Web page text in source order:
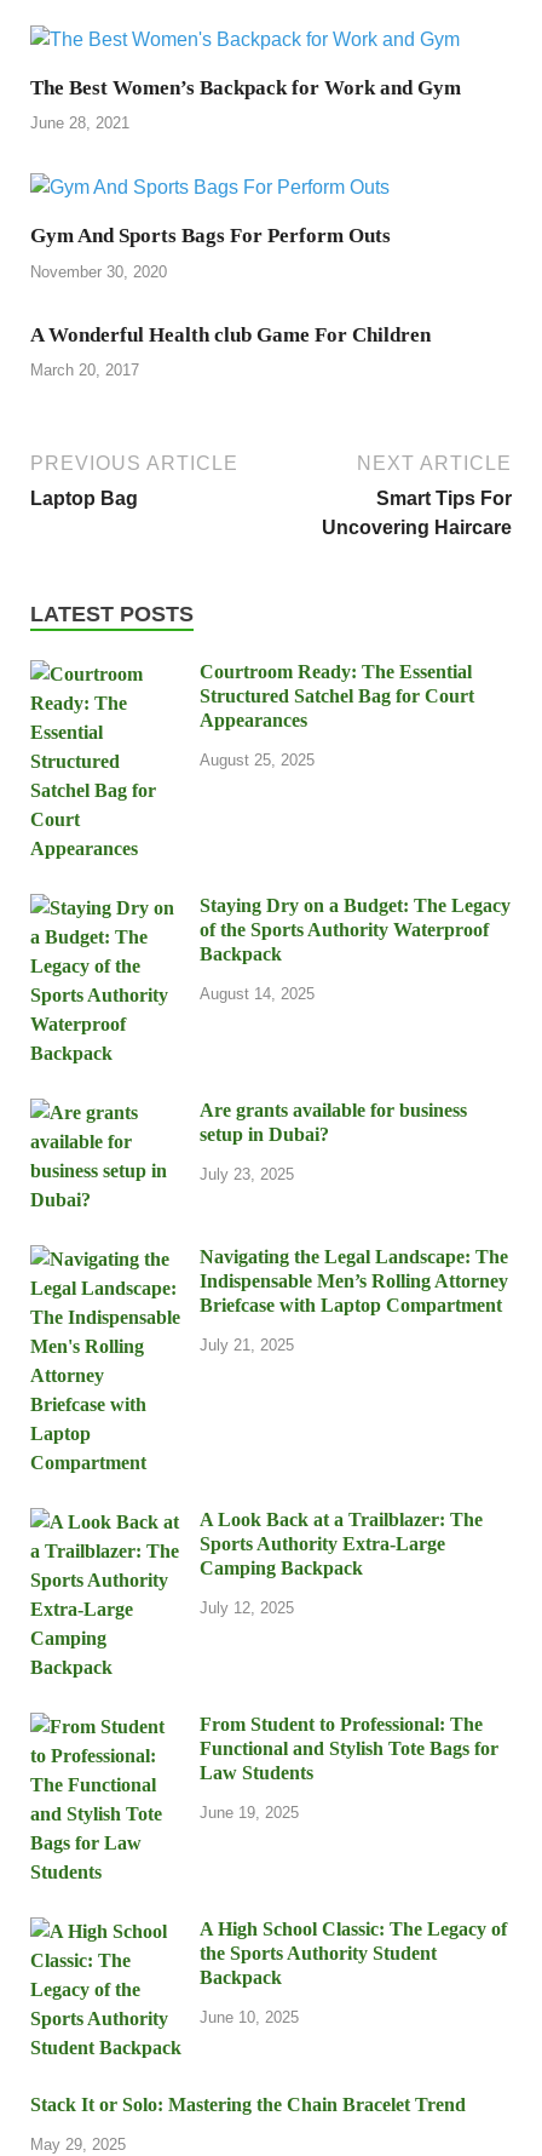
The Best Women’s Backpack for Work and Gym
June 28, 2021
Gym And Sports Bags For Perform Outs
November 30, 2020
A Wonderful Health club Game For Children
March 20, 2017
PREVIOUS ARTICLE
Laptop Bag
NEXT ARTICLE
Smart Tips For
Uncovering Haircare
LATEST POSTS
Courtroom Ready: The Essential
Structured Satchel Bag for Court
Appearances
August 25, 2025
Staying Dry on a Budget: The Legacy
of the Sports Authority Waterproof
Backpack
August 14, 2025
Are grants available for business
setup in Dubai?
July 23, 2025
Navigating the Legal Landscape: The
Indispensable Men’s Rolling Attorney
Briefcase with Laptop Compartment
July 21, 2025
A Look Back at a Trailblazer: The
Sports Authority Extra-Large
Camping Backpack
July 12, 2025
From Student to Professional: The
Functional and Stylish Tote Bags for
Law Students
June 19, 2025
A High School Classic: The Legacy of
the Sports Authority Student
Backpack
June 10, 2025
Stack It or Solo: Mastering the Chain Bracelet Trend
May 29, 2025